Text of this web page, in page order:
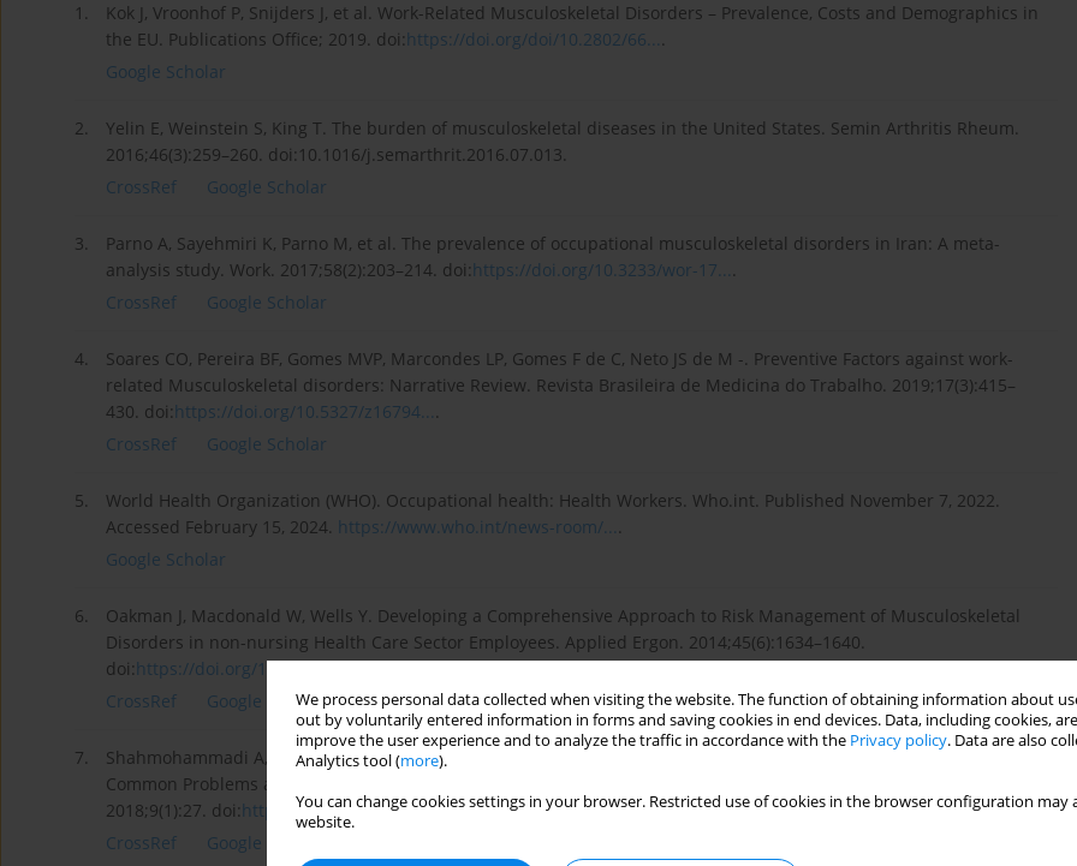
We process personal data collected when visiting the website. The function of obtaining information about
out by voluntarily entered information in forms and saving cookies in end devices. Data, including cookies,
improve the user experience and to analyze the traffic in accordance with the Privacy policy. Data are also
Analytics tool (more).
You can change cookies settings in your browser. Restricted use of cookies in the browser configuration
website.
1.
Kok J, Vroonhof P, Snijders J, et al. Work-Related Musculoskeletal Disorders – Prevalence, Costs and Demographics in
the EU. Publications Office; 2019. doi:https://doi.org/doi/10.2802/66....
Google Scholar
2.
Yelin E, Weinstein S, King T. The burden of musculoskeletal diseases in the United States. Semin Arthritis Rheum.
2016;46(3):259–260. doi:10.1016/j.semarthrit.2016.07.013.
CrossRef
Google Scholar
3.
Parno A, Sayehmiri K, Parno M, et al. The prevalence of occupational musculoskeletal disorders in Iran: A meta-
analysis study. Work. 2017;58(2):203–214. doi:https://doi.org/10.3233/wor-17....
CrossRef
Google Scholar
4.
Soares CO, Pereira BF, Gomes MVP, Marcondes LP, Gomes F de C, Neto JS de M -. Preventive Factors against work-
related Musculoskeletal disorders: Narrative Review. Revista Brasileira de Medicina do Trabalho. 2019;17(3):415–
430. doi:https://doi.org/10.5327/z16794....
CrossRef
Google Scholar
5.
World Health Organization (WHO). Occupational health: Health Workers. Who.int. Published November 7, 2022.
Accessed February 15, 2024. https://www.who.int/news-room/....
Google Scholar
6.
Oakman J, Macdonald W, Wells Y. Developing a Comprehensive Approach to Risk Management of Musculoskeletal
Disorders in non-nursing Health Care Sector Employees. Applied Ergon. 2014;45(6):1634–1640.
doi:https://doi.org/10.1016/j.aper...
CrossRef
Google Scholar
7.
Shahmohammadi A, Soroush A, Shamsi M, Izadi N, Heydarpour B, Samadzadeh S. Musculoskeletal Disorders as
Common Problems among Iranian Nurses: a Systematic Review and Meta-analysis Study. Inter J Preventive Med.
2018;9(1):27. doi:https://doi.org/10.4103/ijpvm.....
CrossRef
Google Scholar